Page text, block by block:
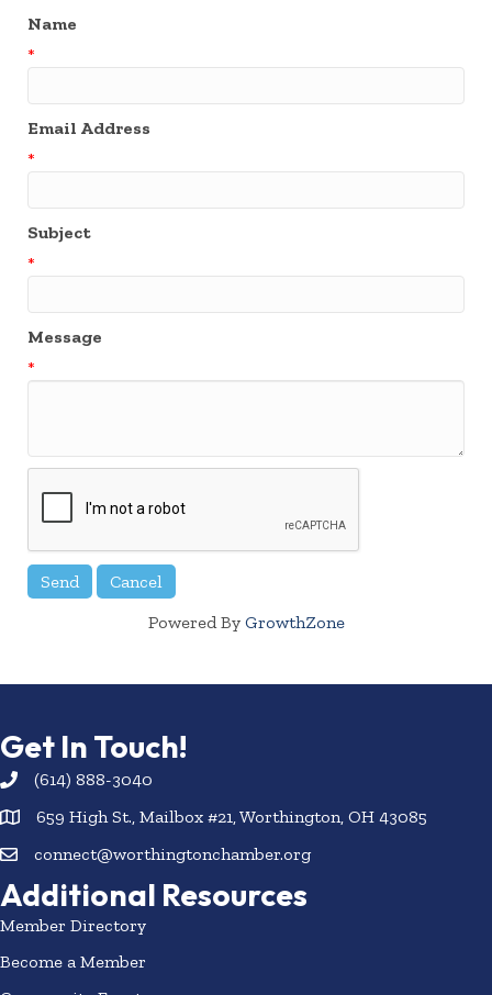
Name
*
Email Address
*
Subject
*
Message
*
Powered By GrowthZone
Get In Touch!
(614) 888-3040
659 High St., Mailbox #21, Worthington, OH 43085
connect@worthingtonchamber.org
Additional Resources
Member Directory
Become a Member